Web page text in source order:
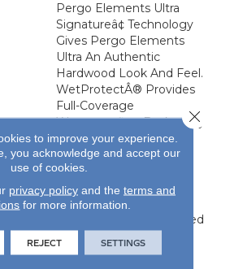
Pergo Elements Ultra
Signatureâ¢ Technology
Gives Pergo Elements
Ultra An Authentic
Hardwood Look And Feel.
WetProtectÂ® Provides
Full-Coverage
Waterproofing Backed By
A Lifetime Surface And
Subfloor Warranty While
CleanProtect
Antimicrobial Properties
Are Built Into The Finish
And A Premium Attached
Reduces Noise And
to improve your experience.
you acknowledge and accept our
use of cookies.
privacy policyand the terms and
for more information.
REJECT SETTINGS
Close